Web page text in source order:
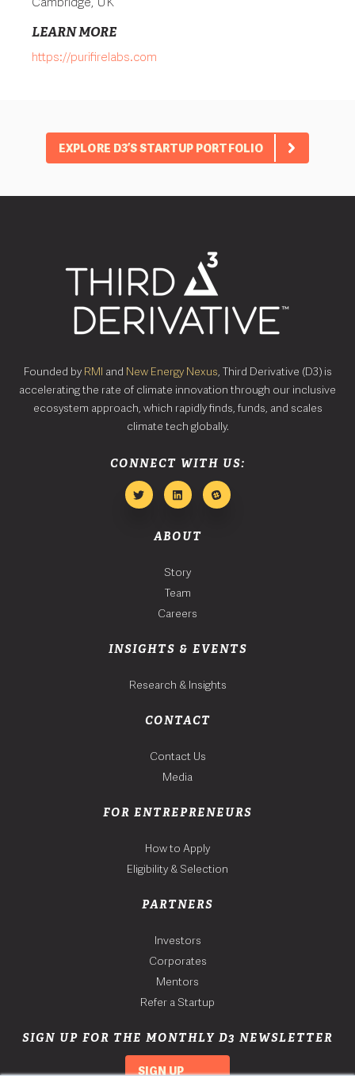
LEARN MORE
https://purifirelabs.com
EXPLORE D3’S STARTUP PORTFOLIO
Founded by RMI and New Energy Nexus, Third Derivative (D3) is
accelerating the rate of climate innovation through our inclusive
ecosystem approach, which rapidly finds, funds, and scales
climate tech globally.
CONNECT WITH US:
ABOUT
Story
Team
Careers
INSIGHTS & EVENTS
Research & Insights
CONTACT
Contact Us
Media
FOR ENTREPRENEURS
How to Apply
Eligibility & Selection
PARTNERS
Investors
Corporates
Mentors
Refer a Startup
SIGN UP FOR THE MONTHLY D3 NEWSLETTER
SIGN UP